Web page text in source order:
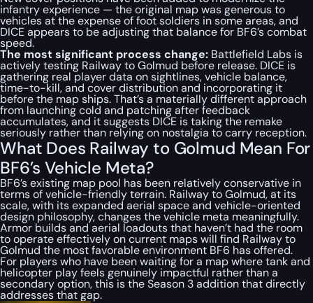
infantry experience — the original map was generous to
vehicles at the expense of foot soldiers in some areas, and
DICE appears to be adjusting that balance for BF6’s combat
speed.
The most significant process change: Battlefield Labs is
actively testing Railway to Golmud before release. DICE is
gathering real player data on sightlines, vehicle balance,
time-to-kill, and cover distribution and incorporating it
before the map ships. That’s a materially different approach
from launching cold and patching after feedback
accumulates, and it suggests DICE is taking the remake
seriously rather than relying on nostalgia to carry reception.
What Does Railway to Golmud Mean For
BF6’s Vehicle Meta?
BF6’s existing map pool has been relatively conservative in
terms of vehicle-friendly terrain. Railway to Golmud, at its
scale, with its expanded aerial space and vehicle-oriented
design philosophy, changes the vehicle meta meaningfully.
Armor builds and aerial loadouts that haven’t had the room
to operate effectively on current maps will find Railway to
Golmud the most favorable environment BF6 has offered.
For players who have been waiting for a map where tank and
helicopter play feels genuinely impactful rather than a
secondary option, this is the Season 3 addition that directly
addresses that gap.